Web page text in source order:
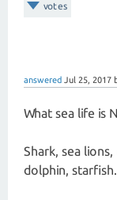
votes
answered Jul 25, 2017
What sea life is
Shark, sea
dolphin,